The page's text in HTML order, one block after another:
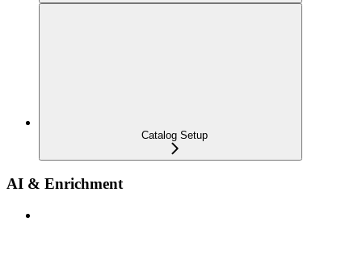
Catalog Setup
AI & Enrichment